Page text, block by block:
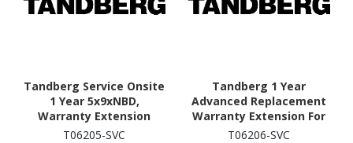
Tandberg Service Onsite
1 Year 5x9xNBD,
Warranty Extension
QuikStation 8
T06205-SVC
Tandberg 1 Year
Advanced Replacement
Warranty Extension For
RDX QuikStation 8
T06206-SVC